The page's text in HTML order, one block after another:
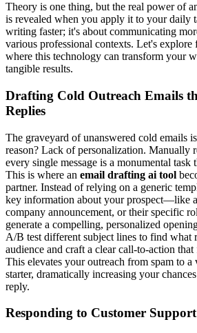
Theory is one thing, but the real power of
is revealed when you apply it to your daily
writing faster; it's about communicating
various professional contexts. Let's explore
where this technology can transform your
tangible results.
Drafting Cold Outreach Emails
Replies
The graveyard of unanswered cold emails
reason? Lack of personalization. Manually
every single message is a monumental
This is where an email drafting ai tool
partner. Instead of relying on a generic
key information about your prospect—like
company announcement, or their specific
generate a compelling, personalized
A/B test different subject lines to find what
audience and craft a clear call-to-action
This elevates your outreach from spam to a
starter, dramatically increasing your
reply.
Responding to Customer